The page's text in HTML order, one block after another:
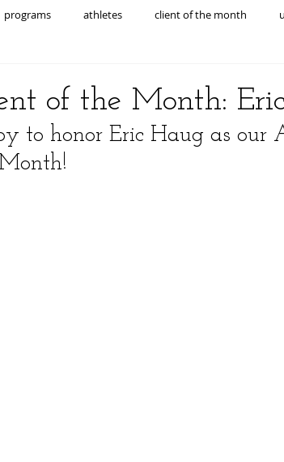
programs athletes client of the month
of the Month:
to honor Eric Haug as our